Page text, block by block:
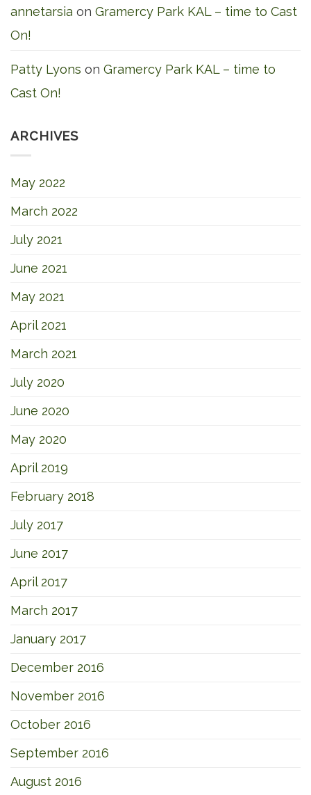
annetarsia on Gramercy Park KAL – time to Cast
On!
Patty Lyons on Gramercy Park KAL – time to
Cast On!
ARCHIVES
May 2022
March 2022
July 2021
June 2021
May 2021
April 2021
March 2021
July 2020
June 2020
May 2020
April 2019
February 2018
July 2017
June 2017
April 2017
March 2017
January 2017
December 2016
November 2016
October 2016
September 2016
August 2016